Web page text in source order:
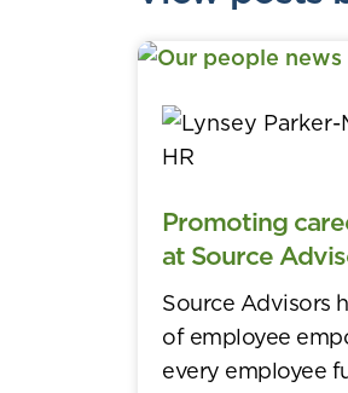
Promoting
at Source
Source Advisors
of employee
every employee